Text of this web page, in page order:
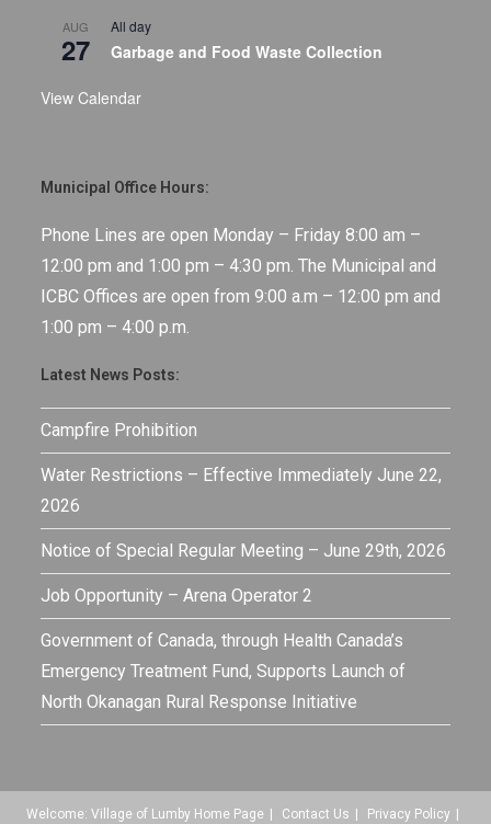
AUG
27
All day
Garbage and Food Waste Collection
View Calendar
Municipal Office Hours:
Phone Lines are open Monday – Friday 8:00 am –
12:00 pm and 1:00 pm – 4:30 pm. The Municipal and
ICBC Offices are open from 9:00 a.m – 12:00 pm and
1:00 pm – 4:00 p.m.
Latest News Posts:
Campfire Prohibition
Water Restrictions – Effective Immediately June 22,
2026
Notice of Special Regular Meeting – June 29th, 2026
Job Opportunity – Arena Operator 2
Government of Canada, through Health Canada’s
Emergency Treatment Fund, Supports Launch of
North Okanagan Rural Response Initiative
Welcome: Village of Lumby Home Page Contact Us Privacy Policy